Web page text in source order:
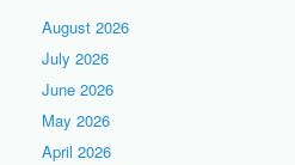
August 2026
July 2026
June 2026
May 2026
April 2026